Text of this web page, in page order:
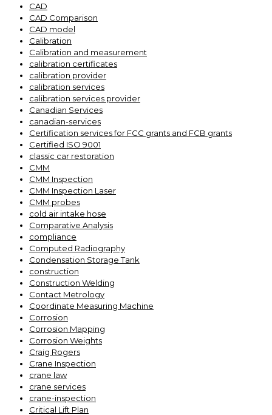
CAD
CAD Comparison
CAD model
Calibration
Calibration and measurement
calibration certificates
calibration provider
calibration services
calibration services provider
Canadian Services
canadian-services
Certification services for FCC grants and FCB grants
Certified ISO 9001
classic car restoration
CMM
CMM Inspection
CMM Inspection Laser
CMM probes
cold air intake hose
Comparative Analysis
compliance
Computed Radiography
Condensation Storage Tank
construction
Construction Welding
Contact Metrology
Coordinate Measuring Machine
Corrosion
Corrosion Mapping
Corrosion Weights
Craig Rogers
Crane Inspection
crane law
crane services
crane-inspection
Critical Lift Plan